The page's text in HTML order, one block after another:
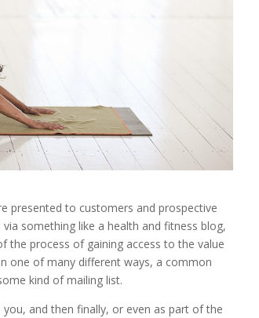
presented to customers and prospective
something like a health and fitness blog,
the process of gaining access to the value
one of many different ways, a common
kind of mailing list.
and then finally, or even as part of the